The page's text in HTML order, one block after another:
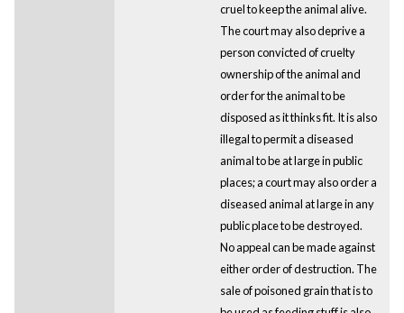
cruel to keep the animal alive.
The court may also deprive a
person convicted of cruelty
ownership of the animal and
order for the animal to be
disposed as it thinks fit. It is also
illegal to permit a diseased
animal to be at large in public
places; a court may also order a
diseased animal at large in any
public place to be destroyed.
No appeal can be made against
either order of destruction. The
sale of poisoned grain that is to